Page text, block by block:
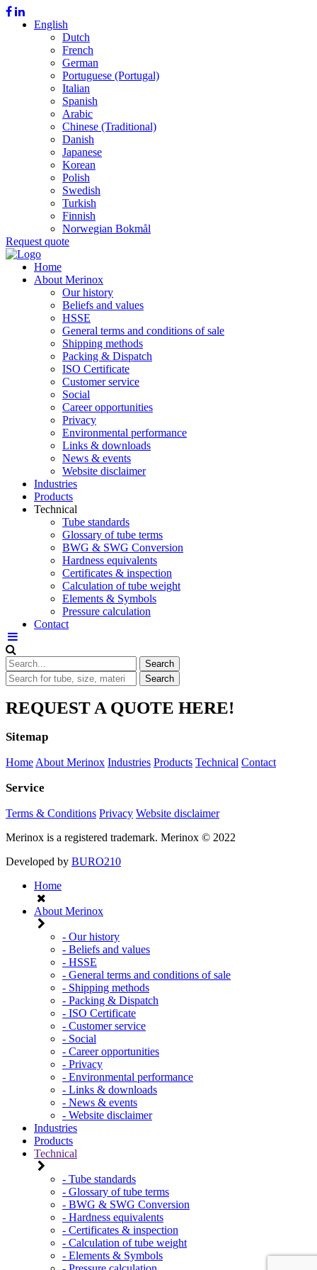
English
Dutch
French
German
Portuguese (Portugal)
Italian
Spanish
Arabic
Chinese (Traditional)
Danish
Japanese
Korean
Polish
Swedish
Turkish
Finnish
Norwegian Bokmål
Request quote
Home
About Merinox
Our history
Beliefs and values
HSSE
General terms and conditions of sale
Shipping methods
Packing & Dispatch
ISO Certificate
Customer service
Social
Career opportunities
Privacy
Environmental performance
Links & downloads
News & events
Website disclaimer
Industries
Products
Technical
Tube standards
Glossary of tube terms
BWG & SWG Conversion
Hardness equivalents
Certificates & inspection
Calculation of tube weight
Elements & Symbols
Pressure calculation
Contact
REQUEST A QUOTE HERE!
Sitemap
Home About Merinox Industries Products Technical Contact
Service
Terms & Conditions Privacy Website disclaimer
Merinox is a registered trademark. Merinox © 2022
Developed by BURO210
Home
About Merinox
- Our history
- Beliefs and values
- HSSE
- General terms and conditions of sale
- Shipping methods
- Packing & Dispatch
- ISO Certificate
- Customer service
- Social
- Career opportunities
- Privacy
- Environmental performance
- Links & downloads
- News & events
- Website disclaimer
Industries
Products
Technical
- Tube standards
- Glossary of tube terms
- BWG & SWG Conversion
- Hardness equivalents
- Certificates & inspection
- Calculation of tube weight
- Elements & Symbols